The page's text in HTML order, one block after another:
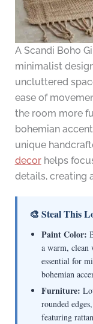
A Scandi Boho
minimalist
uncluttered
ease of
the room more
bohemian
unique
decorhelps
details, creating
🎨 Steal This
Paint Color:
a warm, clean
essential for
bohemian
Furniture:
rounded
featuring